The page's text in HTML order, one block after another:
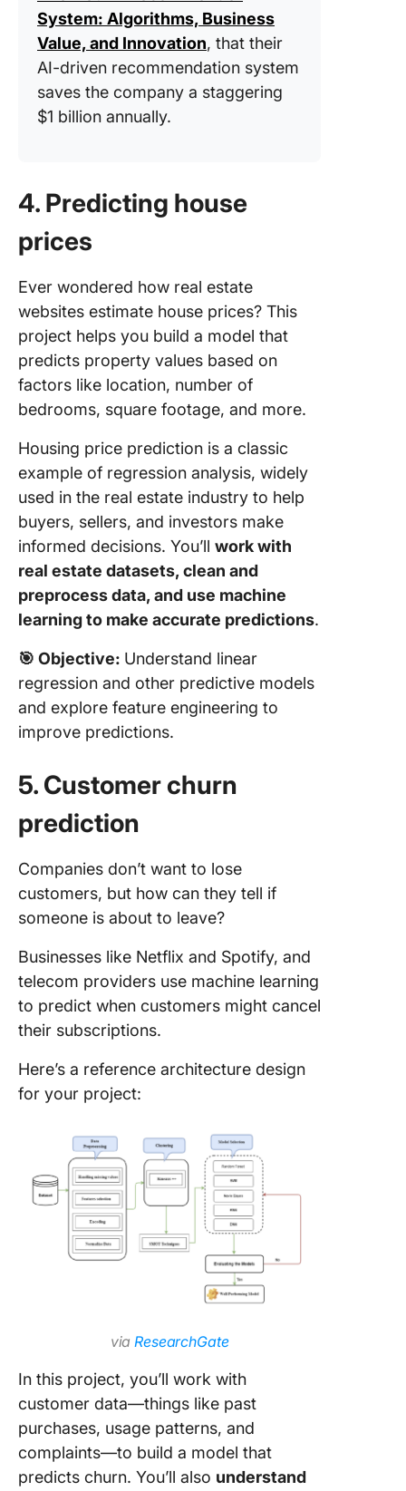
System: Algorithms, Business
Value, and Innovation, that their
AI-driven recommendation system
saves the company a staggering
$1 billion annually.
4. Predicting house
prices
Ever wondered how real estate
websites estimate house prices? This
project helps you build a model that
predicts property values based on
factors like location, number of
bedrooms, square footage, and more.
Housing price prediction is a classic
example of regression analysis, widely
used in the real estate industry to help
buyers, sellers, and investors make
informed decisions. You’ll work with
real estate datasets, clean and
preprocess data, and use machine
learning to make accurate predictions.
🎯 Objective: Understand linear
regression and other predictive models
and explore feature engineering to
improve predictions.
5. Customer churn
prediction
Companies don’t want to lose
customers, but how can they tell if
someone is about to leave?
Businesses like Netflix and Spotify, and
telecom providers use machine learning
to predict when customers might cancel
their subscriptions.
Here’s a reference architecture design
for your project:
viaResearchGate
In this project, you’ll work with
customer data—things like past
purchases, usage patterns, and
complaints—to build a model that
predicts churn. You’ll also understand